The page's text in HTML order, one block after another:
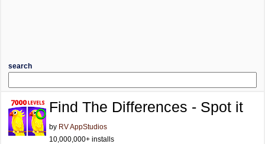
search
Find The Differences - Spot it
by RV AppStudios
10,000,000+ installs